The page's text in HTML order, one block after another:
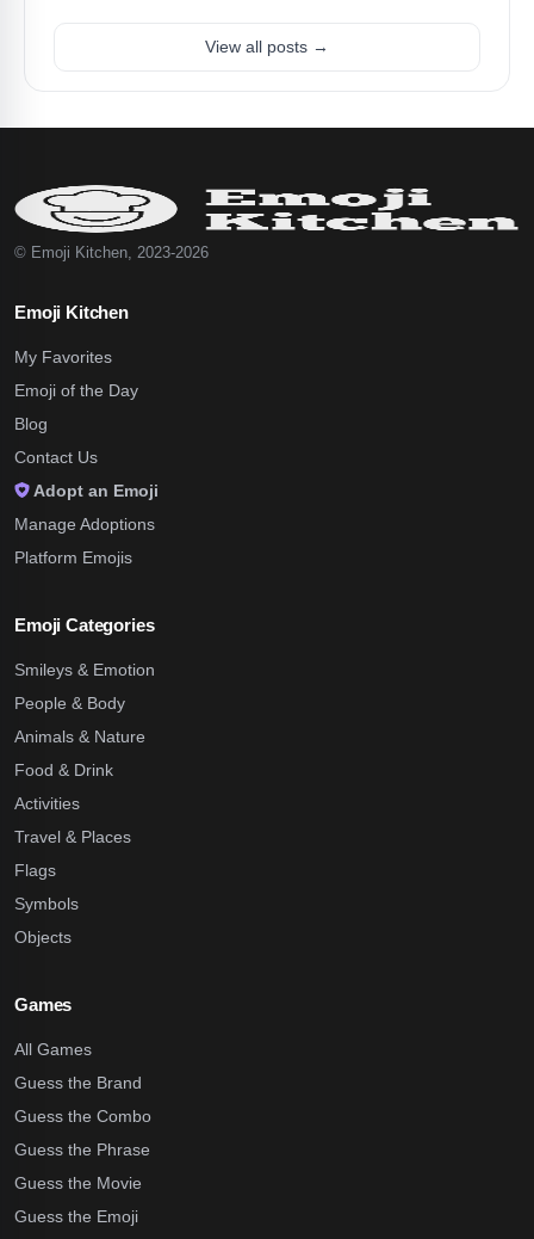
View all posts →
© Emoji Kitchen, 2023-2026
Emoji Kitchen
My Favorites
Emoji of the Day
Blog
Contact Us
Adopt an Emoji
Manage Adoptions
Platform Emojis
Emoji Categories
Smileys & Emotion
People & Body
Animals & Nature
Food & Drink
Activities
Travel & Places
Flags
Symbols
Objects
Games
All Games
Guess the Brand
Guess the Combo
Guess the Phrase
Guess the Movie
Guess the Emoji